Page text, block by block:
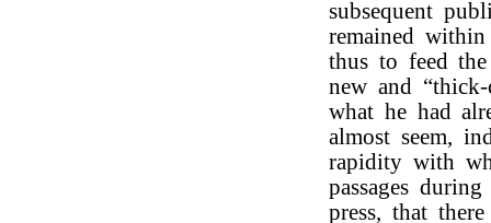
subsequent
remained
thus to feed
new and
what he had
almost seem,
rapidity with
passages
press, that